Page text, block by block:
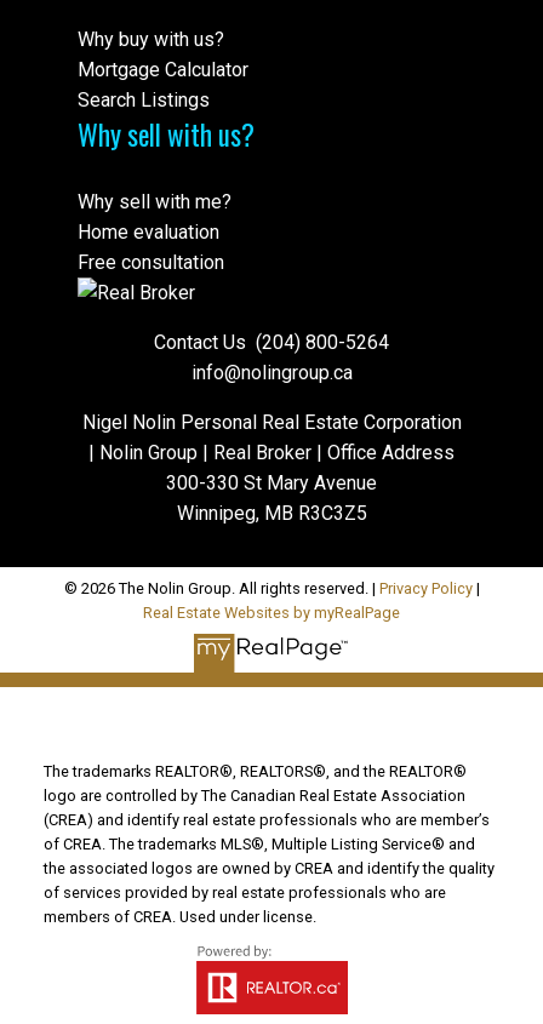
Why buy with us?
Mortgage Calculator
Search Listings
Why sell with us?
Why sell with me?
Home evaluation
Free consultation
Contact Us (204) 800-5264
info@nolingroup.ca
Nigel Nolin Personal Real Estate Corporation
| Nolin Group | Real Broker | Office Address
300-330 St Mary Avenue
Winnipeg, MB R3C3Z5
© 2026 The Nolin Group. All rights reserved. | Privacy Policy|
Real Estate Websites by myRealPage
The trademarks REALTOR®, REALTORS®, and the REALTOR®
logo are controlled by The Canadian Real Estate Association
(CREA) and identify real estate professionals who are member’s
of CREA. The trademarks MLS®, Multiple Listing Service® and
the associated logos are owned by CREA and identify the quality
of services provided by real estate professionals who are
members of CREA. Used under license.